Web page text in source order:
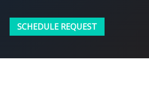
SCHEDULE REQUEST